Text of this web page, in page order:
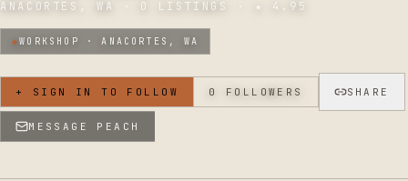
ANACORTES, WA · 0 LISTINGS · ★ 4.95
◆WORKSHOP ·ANACORTES, WA
+ SIGN IN TO FOLLOW 0 FOLLOWERS SHARE
MESSAGE PEACH